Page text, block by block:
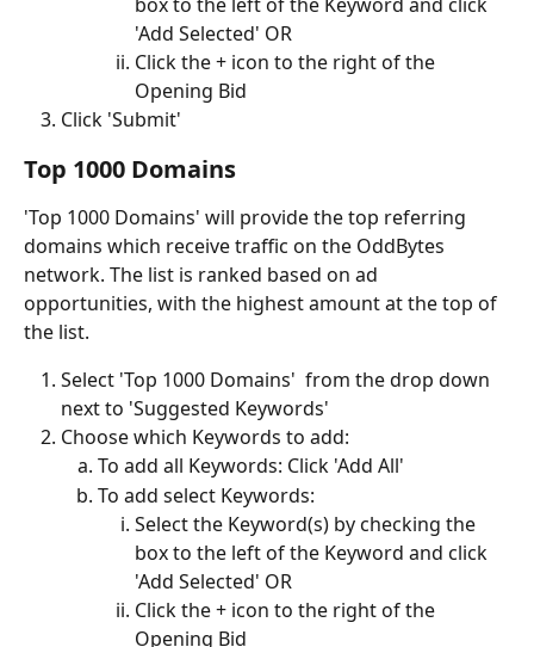
'Add Selected' OR
Click the + icon to the right of the
Opening Bid
Click 'Submit'
Top 1000 Domains
'Top 1000 Domains' will provide the top referring
domains which receive traffic on the OddBytes
network. The list is ranked based on ad
opportunities, with the highest amount at the top of
the list.
Select 'Top 1000 Domains'  from the drop down
next to 'Suggested Keywords'
Choose which Keywords to add:
To add all Keywords: Click 'Add All'
To add select Keywords:
Select the Keyword(s) by checking the
box to the left of the Keyword and click
'Add Selected' OR
Click the + icon to the right of the
Opening Bid